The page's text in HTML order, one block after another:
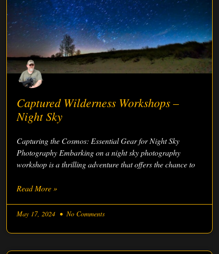
Captured Wilderness Workshops –
Night Sky
Capturing the Cosmos: Essential Gear for Night Sky
Photography Embarking on a night sky photography
workshop is a thrilling adventure that offers the chance to
Read More »
May 17, 2024 No Comments